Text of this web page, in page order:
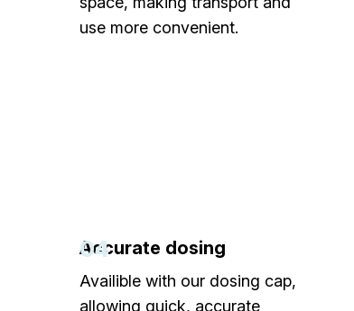
use more convenient.
04
Accurate dosing
Availible with our dosing cap,
allowing quick, accurate